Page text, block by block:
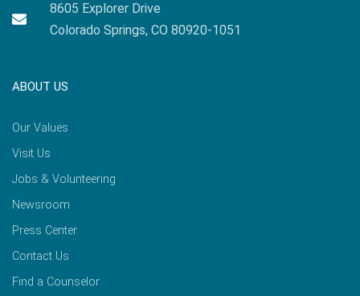
8605 Explorer Drive
Colorado Springs, CO 80920-1051
ABOUT US
Our Values
Visit Us
Jobs & Volunteering
Newsroom
Press Center
Contact Us
Find a Counselor